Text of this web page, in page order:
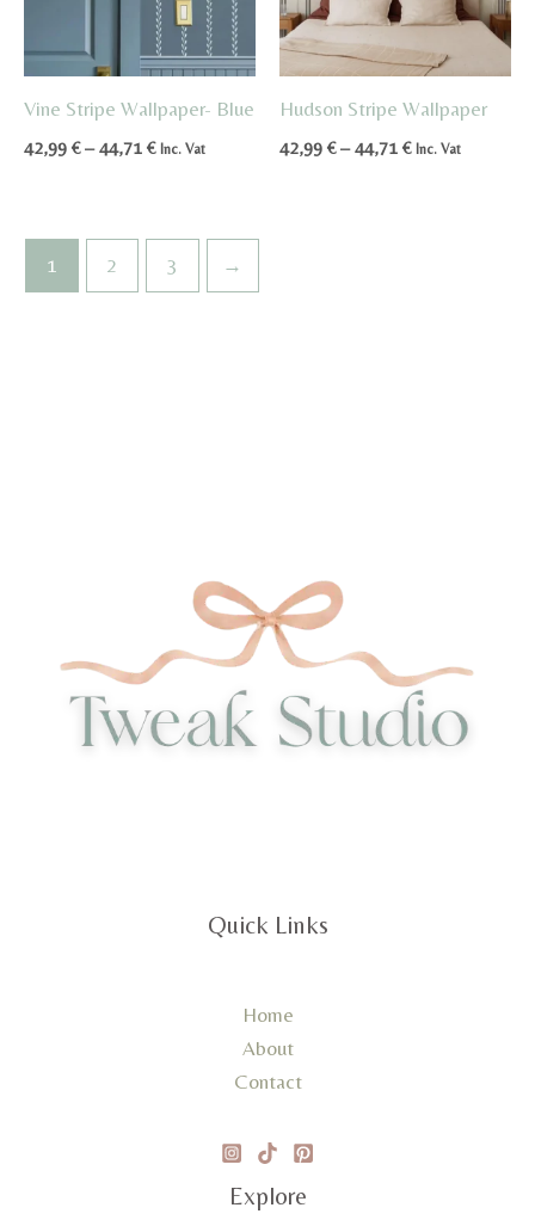
Vine Stripe Wallpaper- Blue
42,99 € – 44,71 €Price
44,71 €
Inc. Vat
Hudson Stripe Wallpaper
42,99 € – 44,71 €Price
Inc. Vat
1 2 3 →
Quick Links
Home
About
Contact
Explore